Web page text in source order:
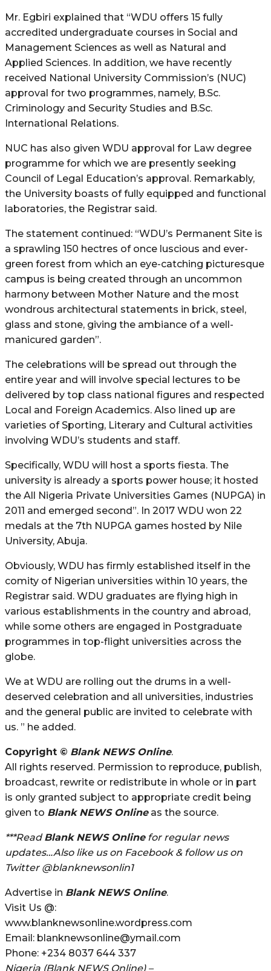
Mr. Egbiri explained that “WDU offers 15 fully
accredited undergraduate courses in Social and
Management Sciences as well as Natural and
Applied Sciences. In addition, we have recently
received National University Commission’s (NUC)
approval for two programmes, namely, B.Sc.
Criminology and Security Studies and B.Sc.
International Relations.
NUC has also given WDU approval for Law degree
programme for which we are presently seeking
Council of Legal Education’s approval. Remarkably,
the University boasts of fully equipped and functional
laboratories, the Registrar said.
The statement continued: “WDU’s Permanent Site is
a sprawling 150 hectres of once luscious and ever-
green forest from which an eye-catching picturesque
campus is being created through an uncommon
harmony between Mother Nature and the most
wondrous architectural statements in brick, steel,
glass and stone, giving the ambiance of a well-
manicured garden”.
The celebrations will be spread out through the
entire year and will involve special lectures to be
delivered by top class national figures and respected
Local and Foreign Academics. Also lined up are
varieties of Sporting, Literary and Cultural activities
involving WDU’s students and staff.
Specifically, WDU will host a sports fiesta. The
university is already a sports power house; it hosted
the All Nigeria Private Universities Games (NUPGA) in
2011 and emerged second”. In 2017 WDU won 22
medals at the 7th NUPGA games hosted by Nile
University, Abuja.
Obviously, WDU has firmly established itself in the
comity of Nigerian universities within 10 years, the
Registrar said. WDU graduates are flying high in
various establishments in the country and abroad,
while some others are engaged in Postgraduate
programmes in top-flight universities across the
globe.
We at WDU are rolling out the drums in a well-
deserved celebration and all universities, industries
and the general public are invited to celebrate with
us. ” he added.
Copyright © Blank NEWS Online.
All rights reserved. Permission to reproduce, publish,
broadcast, rewrite or redistribute in whole or in part
is only granted subject to appropriate credit being
given to Blank NEWS Onlineas the source.
***ReadBlank NEWS Onlinefor regular news
updates…Also like us on Facebook & follow us on
Twitter @blanknewsonlin1
Advertise in Blank NEWS Online.
Visit Us @:
www.blanknewsonline.wordpress.com
Email: blanknewsonline@ymail.com
Phone: +234 8037 644 337
Nigeria (Blank NEWS Online) –